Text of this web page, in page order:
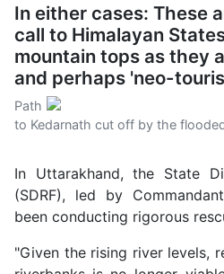
In either cases: These
call to Himalayan
mountain tops as they
and perhaps 'neo-
Path
to Kedarnath cut off by the
In Uttarakhand, the State
(SDRF), led by
been conducting rigorous
"Given the rising river levels,